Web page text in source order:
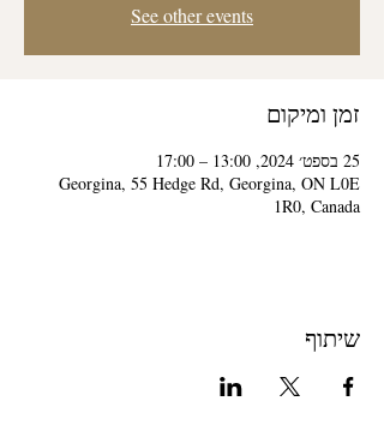
See other events
זמן ומיקום
25 בספט׳ 2024, 13:00 – 17:00
Georgina, 55 Hedge Rd, Georgina, ON L0E
1R0, Canada
שיתוף